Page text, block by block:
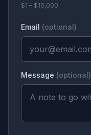
$1 – $10,000
Email (optional)
Message (optional)